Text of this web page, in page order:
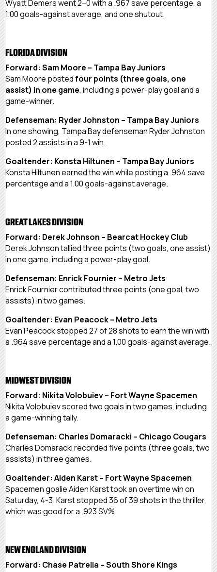
Wyatt Demers went 2–0 with a .967 save percentage, a
1.00 goals-against average, and one shutout.
FLORIDA DIVISION
Forward: Sam Moore – Tampa Bay Juniors
Sam Moore postedfour points (three goals, one
assist) in one game, including a power-play goal and a
game-winner.
Defenseman: Ryder Johnston – Tampa Bay Juniors
In one showing, Tampa Bay defenseman Ryder Johnston
posted 2 assists in a 9-1 win.
Goaltender: Konsta Hiltunen – Tampa Bay Juniors
Konsta Hiltunen earned the win while posting a .964 save
percentage and a 1.00 goals-against average.
GREAT LAKES DIVISION
Forward: Derek Johnson – Bearcat Hockey Club
Derek Johnson tallied three points (two goals, one assist)
in one game, including a power-play goal.
Defenseman: Enrick Fournier – Metro Jets
Enrick Fournier contributed three points (one goal, two
assists) in two games.
Goaltender: Evan Peacock – Metro Jets
Evan Peacock stopped 27 of 28 shots to earn the win with
a .964 save percentage and a 1.00 goals-against average.
MIDWEST DIVISION
Forward: Nikita Volobuiev – Fort Wayne Spacemen
Nikita Volobuiev scored two goals in two games, including
a game-winning tally.
Defenseman: Charles Domaracki – Chicago Cougars
Charles Domaracki recorded five points (three goals, two
assists) in three games.
Goaltender: Aiden Karst – Fort Wayne Spacemen
Spacemen goalie Aiden Karst took an overtime win on
Saturday, 4-3. Karst stopped 36 of 39 shots in the thriller,
which was good for a .923 SV%.
NEW ENGLAND DIVISION
Forward: Chase Patrella – South Shore Kings